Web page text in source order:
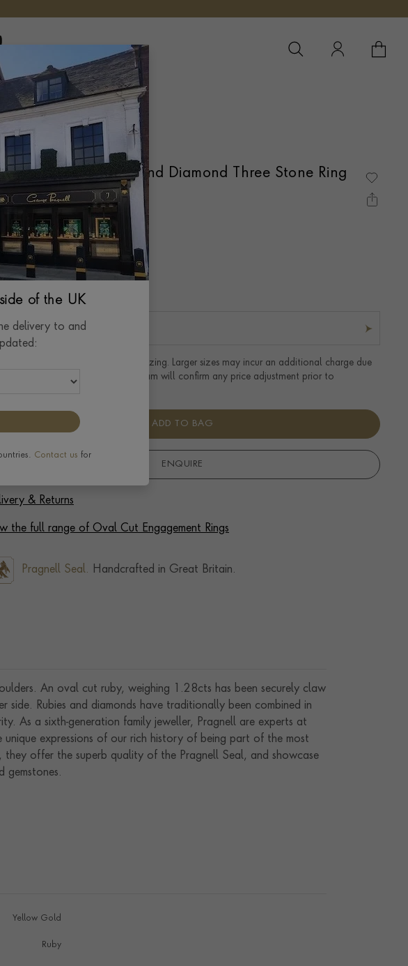
YOUR
Cut 1.28ct Ruby and Diamond Three Stone Ring
Yellow Gold
CUT, CLAW SET
Your Size
prices are based on standard UK sizing. Larger sizes may incur an additional charge due
extra materials required. Our team will confirm any price adjustment prior to
ADD TO BAG
ENQUIRE
& Returns
the full range of Oval Cut Engagement Rings
Pragnell Seal. Handcrafted in Great Britain.
An oval cut ruby, weighing 1.28cts has been securely claw
Rubies and diamonds have traditionally been combined in
As a sixth-generation family jeweller, Pragnell are experts at
expressions of our rich history of being part of the most
offer the superb quality of the Pragnell Seal, and showcase
gemstones.
Yellow Gold
Ruby
of the UK
delivery to and
Contact us for